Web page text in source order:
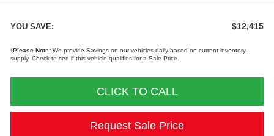
YOU SAVE: $12,415
*Please Note: We provide Savings on our vehicles daily based on current inventory
supply. Check to see if this vehicle qualifies for a Sale Price.
CLICK TO CALL
Request Sale Price